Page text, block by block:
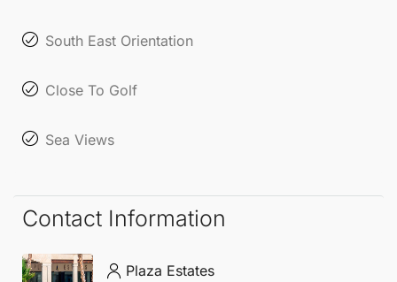
stunning coastal views.
South East Orientation
Close To Golf
Sea Views
Contact Information
Plaza Estates